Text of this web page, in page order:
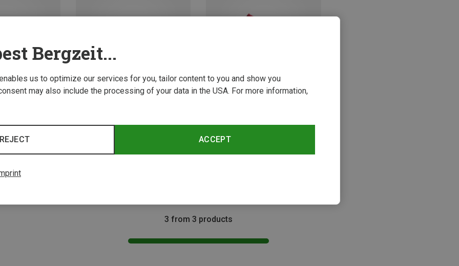
32
Save 29%
3 from 3 products
Bergzeit...
us to optimize our services for you, tailor content to you and show you
may also include the processing of your data in the USA. For more information,
ACCEPT
REJECT